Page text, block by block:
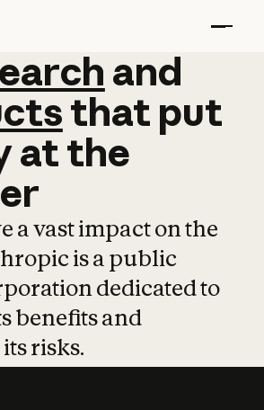
and
and
that put
atthe
a vast impact on the
is a public
dedicated to
benefits and
risks.